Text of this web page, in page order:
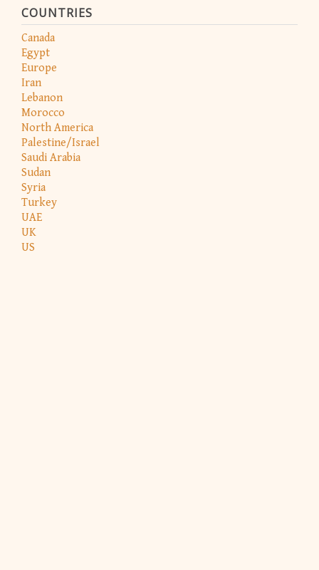
COUNTRIES
Canada
Egypt
Europe
Iran
Lebanon
Morocco
North America
Palestine/Israel
Saudi Arabia
Sudan
Syria
Turkey
UAE
UK
US